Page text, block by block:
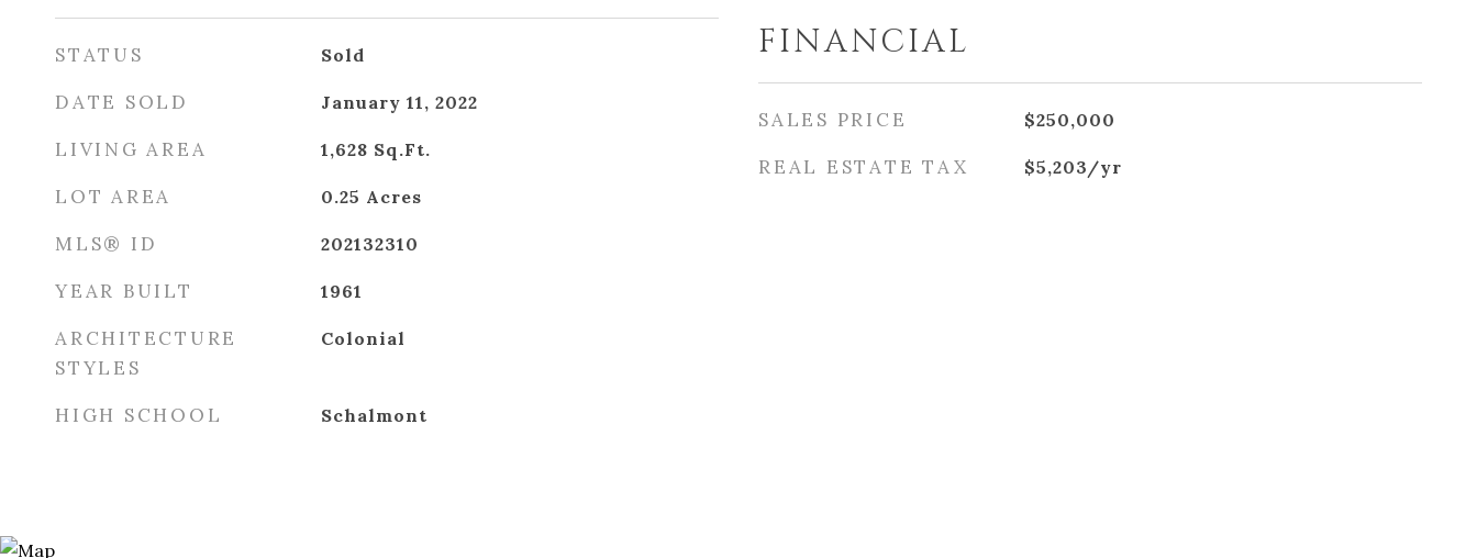
STATUS Sold
DATE SOLD January 11, 2022
LIVING AREA 1,628 Sq.Ft.
LOT AREA 0.25 Acres
MLS® ID 202132310
YEAR BUILT 1961
ARCHITECTURE
STYLES
Colonial
HIGH SCHOOL Schalmont
FINANCIAL
SALES PRICE $250,000
REAL ESTATE TAX $5,203/yr